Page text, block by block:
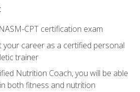
CPT certification exam
your career as a certified personal
trainer
Nutrition Coach, you will be able
both fitness and nutrition